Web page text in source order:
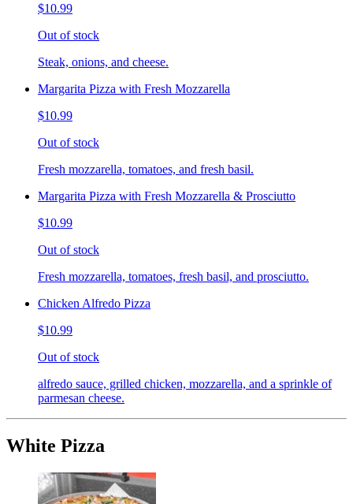
$10.99
Out of stock
Steak, onions, and cheese.
Margarita Pizza with Fresh Mozzarella
$10.99
Out of stock
Fresh mozzarella, tomatoes, and fresh basil.
Margarita Pizza with Fresh Mozzarella & Prosciutto
$10.99
Out of stock
Fresh mozzarella, tomatoes, fresh basil, and prosciutto.
Chicken Alfredo Pizza
$10.99
Out of stock
alfredo sauce, grilled chicken, mozzarella, and a sprinkle of
parmesan cheese.
White Pizza